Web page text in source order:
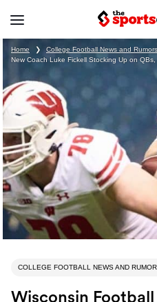
Home ❯ College Football News and Rumors
New Coach Luke Fickell Stocking Up on QBs,
COLLEGE FOOTBALL NEWS AND
Wisconsin